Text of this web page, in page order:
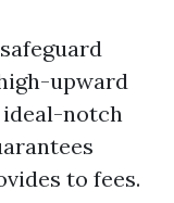
upward
notch
to fees.